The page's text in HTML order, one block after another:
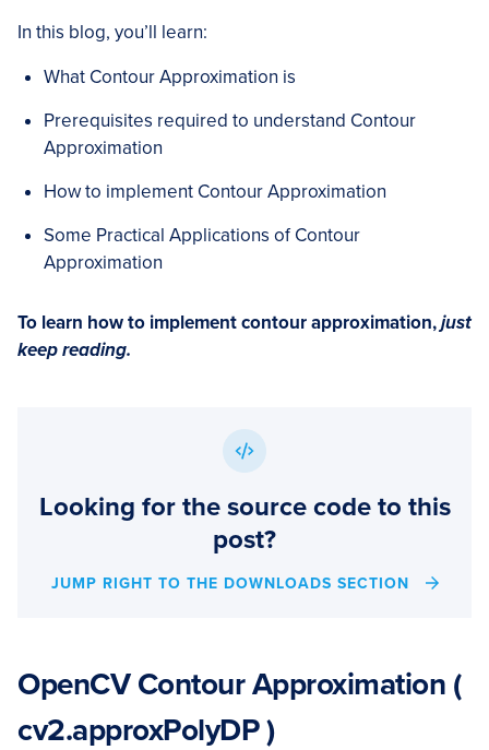
In this blog, you’ll learn:
What Contour Approximation is
Prerequisites required to understand Contour
Approximation
How to implement Contour Approximation
Some Practical Applications of Contour
Approximation
To learn how to implement contour approximation,just
keep reading.
Looking for the source code to this
post?
JUMP RIGHT TO THE DOWNLOADS SECTION
OpenCV Contour Approximation (
cv2.approxPolyDP )